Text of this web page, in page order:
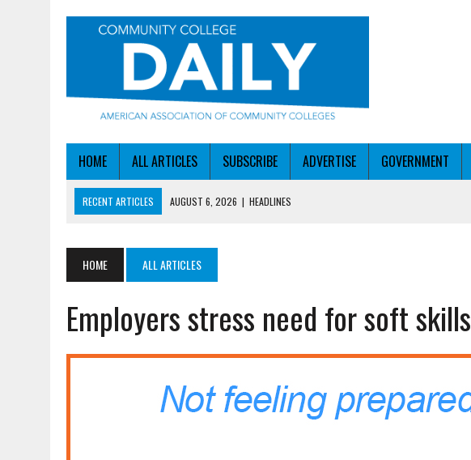
HOME ALL ARTICLES SUBSCRIBE ADVERTISE GOVERNMENT
RECENT ARTICLES AUGUST 6, 2026 | HEADLINES
AUGUST 5, 2026 | NSF LAUNCHES $100M AI HUB PROGRAM
AUGUST 6, 2026
SBA AWARDS $50M TO HELP SMALL MANUFACTURER WORKFORCE
HOME ALL ARTICLES
Employers stress need for soft skills